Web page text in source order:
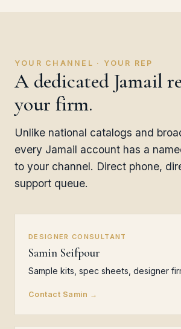
YOUR CHANNEL · YOUR REP
A dedicated Jamail
your firm.
Unlike national catalogs and
every Jamail account has a
to your channel. Direct phone,
support queue.
DESIGNER CONSULTANT
Samin Seifpour
Sample kits, spec sheets, designer
Contact Samin →